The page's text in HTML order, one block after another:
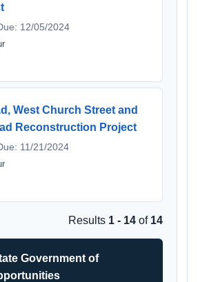
12/05/2024
West Church Street and
Reconstruction Project
11/21/2024
Results 1 - 14 of 14
Government of